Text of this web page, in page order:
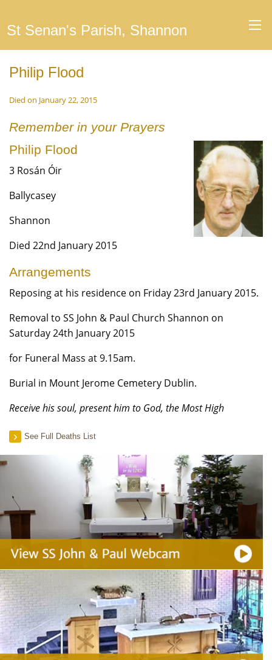
St Senan's Parish, Shannon
Philip Flood
Died on January 22, 2015
Remember in your Prayers
Philip Flood
3 Rosán Óir
Ballycasey
Shannon
Died 22nd January 2015
Arrangements
Reposing at his residence on Friday 23rd January 2015.
Removal to SS John & Paul Church Shannon on
Saturday 24th January 2015
for Funeral Mass at 9.15am.
Burial in Mount Jerome Cemetery Dublin.
Receive his soul, present him to God, the Most High
See Full Deaths List